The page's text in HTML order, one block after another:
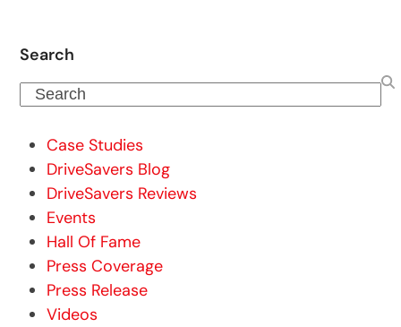
Search
Search
Case Studies
DriveSavers Blog
DriveSavers Reviews
Events
Hall Of Fame
Press Coverage
Press Release
Videos